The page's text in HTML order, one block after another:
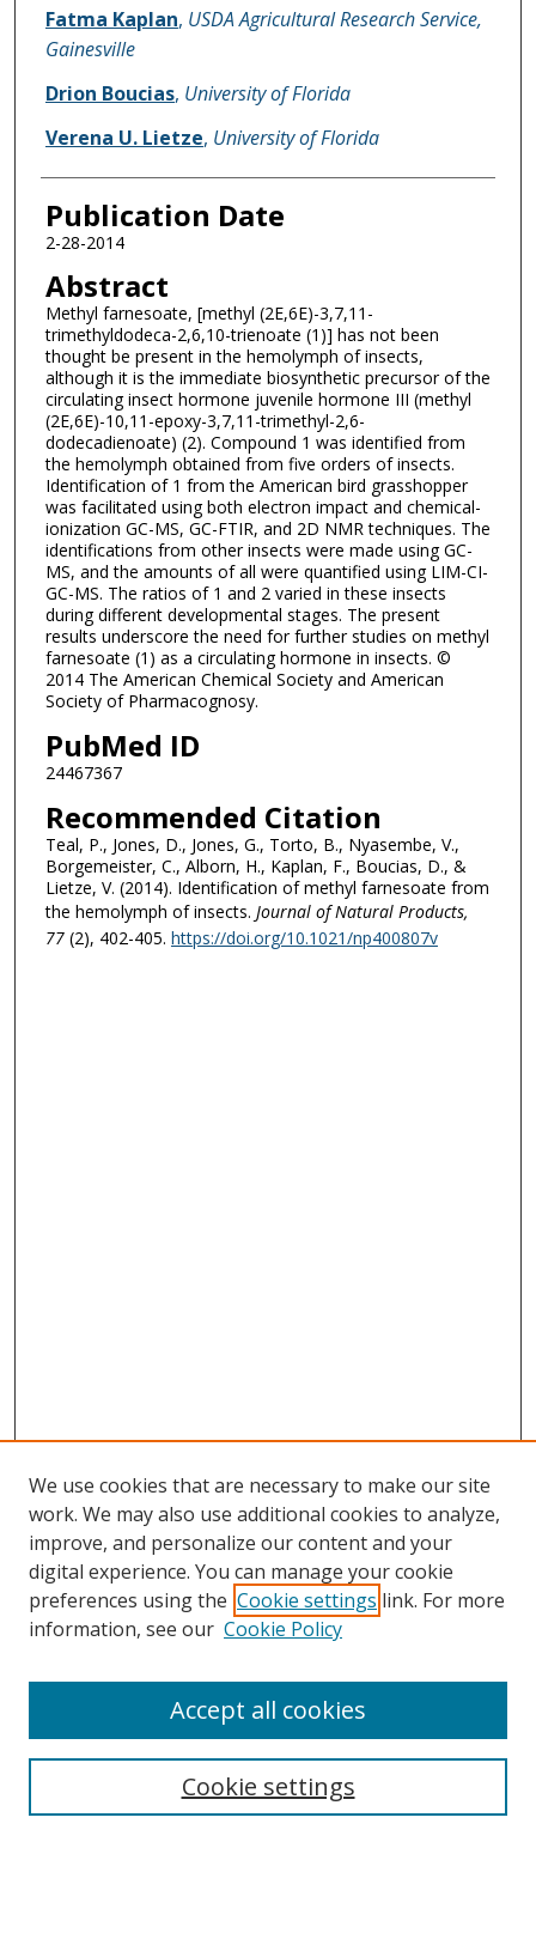
Fatma Kaplan, USDA Agricultural Research Service,
Gainesville
Drion Boucias, University of Florida
Verena U. Lietze, University of Florida
Publication Date
2-28-2014
Abstract
Methyl farnesoate, [methyl (2E,6E)-3,7,11-
trimethyldodeca-2,6,10-trienoate (1)] has not been
thought be present in the hemolymph of insects,
although it is the immediate biosynthetic precursor of the
circulating insect hormone juvenile hormone III (methyl
(2E,6E)-10,11-epoxy-3,7,11-trimethyl-2,6-
dodecadienoate) (2). Compound 1 was identified from
the hemolymph obtained from five orders of insects.
Identification of 1 from the American bird grasshopper
was facilitated using both electron impact and chemical-
ionization GC-MS, GC-FTIR, and 2D NMR techniques. The
identifications from other insects were made using GC-
MS, and the amounts of all were quantified using LIM-CI-
GC-MS. The ratios of 1 and 2 varied in these insects
during different developmental stages. The present
results underscore the need for further studies on methyl
farnesoate (1) as a circulating hormone in insects. ©
2014 The American Chemical Society and American
Society of Pharmacognosy.
PubMed ID
24467367
Recommended Citation
Teal, P., Jones, D., Jones, G., Torto, B., Nyasembe, V.,
Borgemeister, C., Alborn, H., Kaplan, F., Boucias, D., &
Lietze, V. (2014). Identification of methyl farnesoate from
the hemolymph of insects. Journal of Natural Products,
77(2), 402-405. https://doi.org/10.1021/np400807v
Search
Select context to search:
We use cookies that are necessary to make our site
work. We may also use additional cookies to analyze,
improve, and personalize our content and your
digital experience. You can manage your cookie
preferences using the Cookie settings link. For more
information, see our Cookie Policy
Cookie settings
Accept all cookies